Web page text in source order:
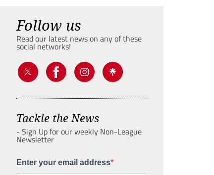
Follow us
Read our latest news on any of these
social networks!
Tackle the News
- Sign Up for our weekly Non-League
Newsletter
Enter your email address